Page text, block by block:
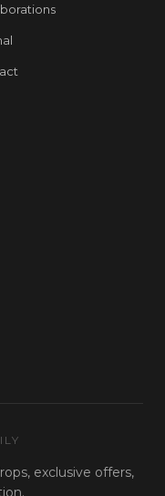
exclusive offers,